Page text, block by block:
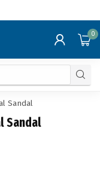
0
Sandal
Sandal